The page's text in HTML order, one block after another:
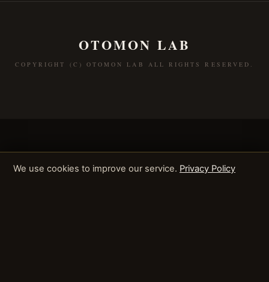
OTOMON LAB
COPYRIGHT (C) OTOMON LAB ALL RIGHTS RESERVED.
We use cookies to improve our service. Privacy Policy